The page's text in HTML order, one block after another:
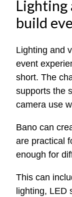
Lighting
build
Lighting and
event
short. The
supports the
camera use
Bano can
are practical
enough for
This can
lighting, LED